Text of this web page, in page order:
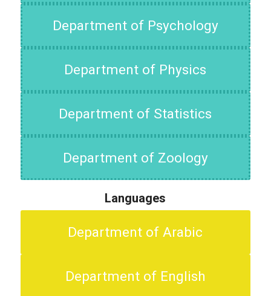
Department of Psychology
Department of Physics
Department of Statistics
Department of Zoology
Languages
Department of Arabic
Department of English